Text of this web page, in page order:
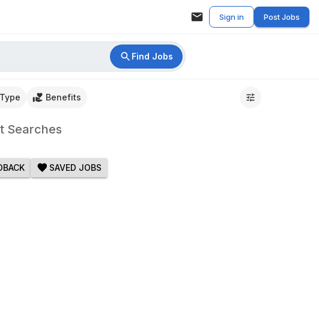
Sign in Post Jobs
Find Jobs
Benefits
Searches
SAVED JOBS